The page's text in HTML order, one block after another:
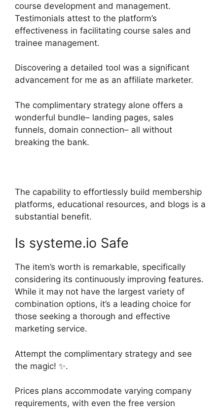
course development and management.
Testimonials attest to the platform’s
effectiveness in facilitating course sales and
trainee management.
Discovering a detailed tool was a significant
advancement for me as an affiliate marketer.
The complimentary strategy alone offers a
wonderful bundle– landing pages, sales
funnels, domain connection– all without
breaking the bank.
The capability to effortlessly build membership
platforms, educational resources, and blogs is a
substantial benefit.
Is systeme.io Safe
The item’s worth is remarkable, specifically
considering its continuously improving features.
While it may not have the largest variety of
combination options, it’s a leading choice for
those seeking a thorough and effective
marketing service.
Attempt the complimentary strategy and see
the magic! ✨.
Prices plans accommodate varying company
requirements, with even the free version